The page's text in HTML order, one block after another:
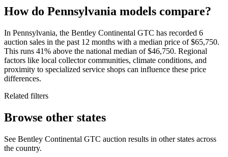
How do Pennsylvania models compare?
In Pennsylvania, the Bentley Continental GTC has recorded 6
auction sales in the past 12 months with a median price of $65,750.
This runs 41% above the national median of $46,750. Regional
factors like local collector communities, climate conditions, and
proximity to specialized service shops can influence these price
differences.
Related filters
Browse other states
See Bentley Continental GTC auction results in other states across
the country.